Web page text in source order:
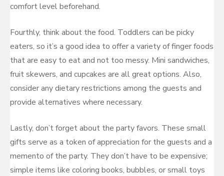
comfort level beforehand.
Fourthly, think about the food. Toddlers can be picky
eaters, so it’s a good idea to offer a variety of finger foods
that are easy to eat and not too messy. Mini sandwiches,
fruit skewers, and cupcakes are all great options. Also,
consider any dietary restrictions among the guests and
provide alternatives where necessary.
Lastly, don’t forget about the party favors. These small
gifts serve as a token of appreciation for the guests and a
memento of the party. They don’t have to be expensive;
simple items like coloring books, bubbles, or small toys